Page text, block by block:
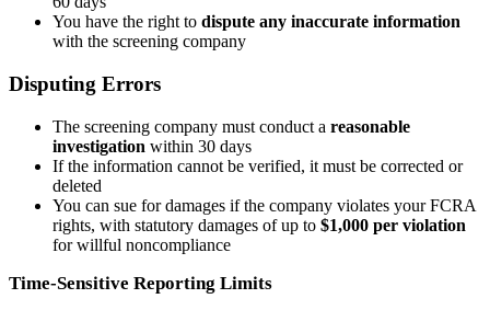
You have the right to dispute any inaccurate information
with the screening company
Disputing Errors
The screening company must conduct a reasonable
investigation within 30 days
If the information cannot be verified, it must be corrected or
deleted
You can sue for damages if the company violates your FCRA
rights, with statutory damages of up to $1,000 per violation
for willful noncompliance
Time-Sensitive Reporting Limits